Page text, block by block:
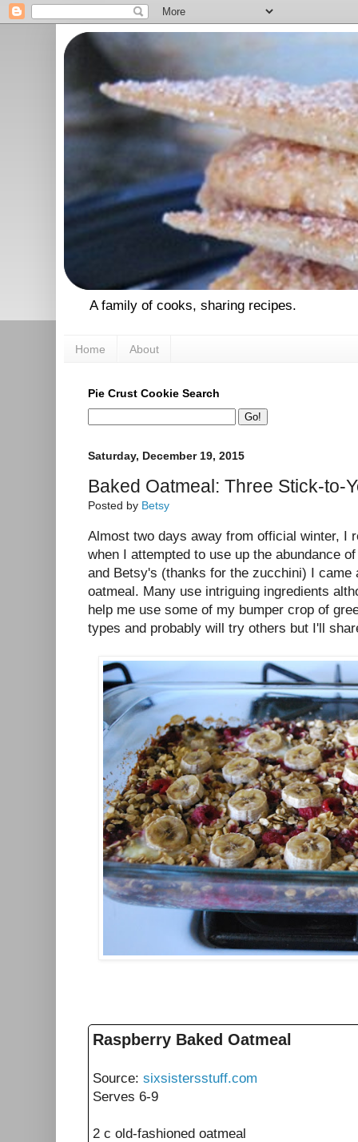
A family of cooks, sharing recipes.
Home About
Pie Crust Cookie Search
Saturday, December 19, 2015
Baked Oatmeal: Three Stick-to-
Posted by Betsy
Almost two days away from official winter, I
when I attempted to use up the abundance
and Betsy's (thanks for the zucchini) I came
oatmeal. Many use intriguing ingredients
help me use some of my bumper crop of
types and probably will try others but I'll
Raspberry Baked Oatmeal
Source: sixsistersstuff.com
Serves 6-9
2 c old-fashioned oatmeal